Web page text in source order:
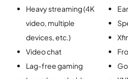
Heavy streaming (4K
video, multiple
devices, etc.)
Video chat
Lag-free gaming